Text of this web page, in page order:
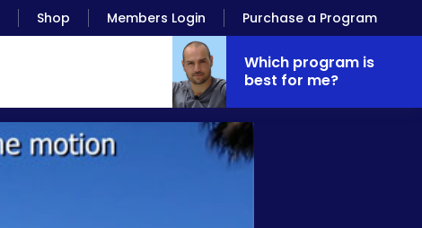
Shop Members Login Purchase a Program
Which program is
best for me?